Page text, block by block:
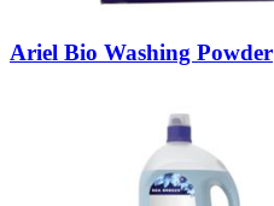
Ariel Bio Washing Powder